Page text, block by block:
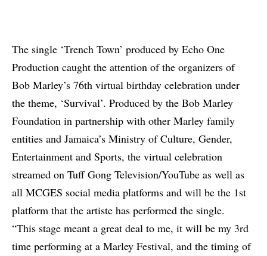
The single ‘Trench Town’ produced by Echo One
Production caught the attention of the organizers of
Bob Marley’s 76th virtual birthday celebration under
the theme, ‘Survival’. Produced by the Bob Marley
Foundation in partnership with other Marley family
entities and Jamaica’s Ministry of Culture, Gender,
Entertainment and Sports, the virtual celebration
streamed on Tuff Gong Television/YouTube as well as
all MCGES social media platforms and will be the 1st
platform that the artiste has performed the single.
“This stage meant a great deal to me, it will be my 3rd
time performing at a Marley Festival, and the timing of